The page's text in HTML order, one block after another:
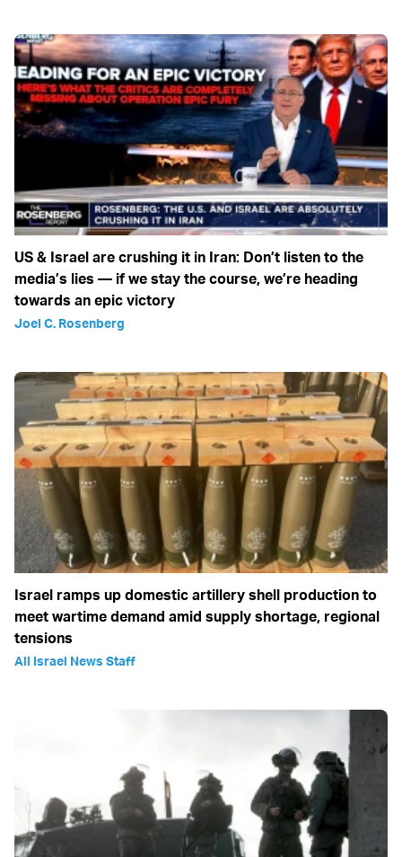
US & Israel are crushing it in Iran: Don’t listen to the
media’s lies — if we stay the course, we’re heading
towards an epic victory
Joel C. Rosenberg
Israel ramps up domestic artillery shell production to
meet wartime demand amid supply shortage, regional
tensions
All Israel News Staff